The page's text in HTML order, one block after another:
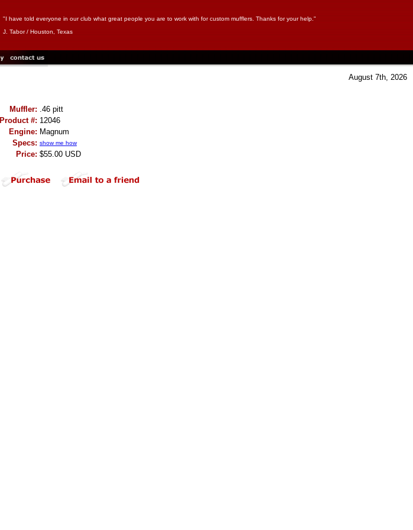
"I have told everyone in our club what great people you are to work with for custom mufflers. Thanks for your help."
J. Tabor / Houston, Texas
August 7th, 2026
Muffler: .46 pitt
Product #: 12046
Engine: Magnum
Specs: show me how
Price: $55.00 USD